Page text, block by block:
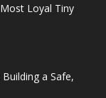
Loyal Tiny
a Safe,